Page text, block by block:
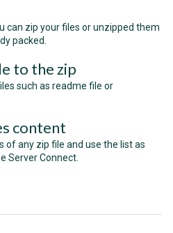
can zip your files or unzipped them
packed.
to the zip
such as readme file or
content
of any zip file and use the list as
Server Connect.